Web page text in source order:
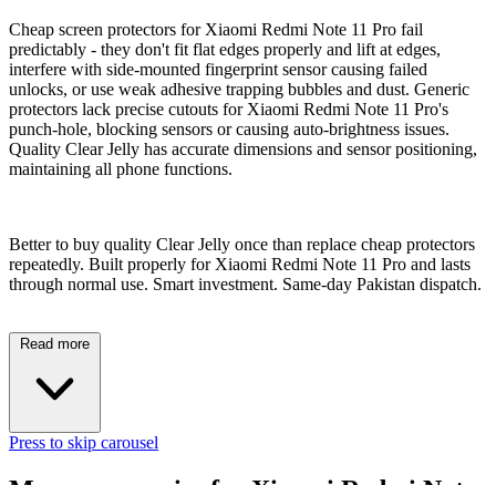
Cheap screen protectors for Xiaomi Redmi Note 11 Pro fail
predictably - they don't fit flat edges properly and lift at edges,
interfere with side-mounted fingerprint sensor causing failed
unlocks, or use weak adhesive trapping bubbles and dust. Generic
protectors lack precise cutouts for Xiaomi Redmi Note 11 Pro's
punch-hole, blocking sensors or causing auto-brightness issues.
Quality Clear Jelly has accurate dimensions and sensor positioning,
maintaining all phone functions.
Better to buy quality Clear Jelly once than replace cheap protectors
repeatedly. Built properly for Xiaomi Redmi Note 11 Pro and lasts
through normal use. Smart investment. Same-day Pakistan dispatch.
Read more
Press to skip carousel